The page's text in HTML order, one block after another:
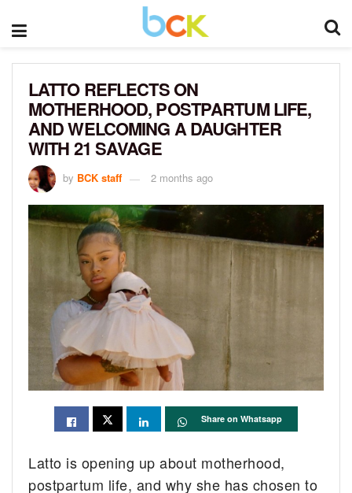
LATTO REFLECTS ON
MOTHERHOOD, POSTPARTUM LIFE,
AND WELCOMING A DAUGHTER
WITH 21 SAVAGE
by BCK staff 2 months ago
Share on Whatsapp
Latto is opening up about motherhood,
postpartum life, and why she has chosen to